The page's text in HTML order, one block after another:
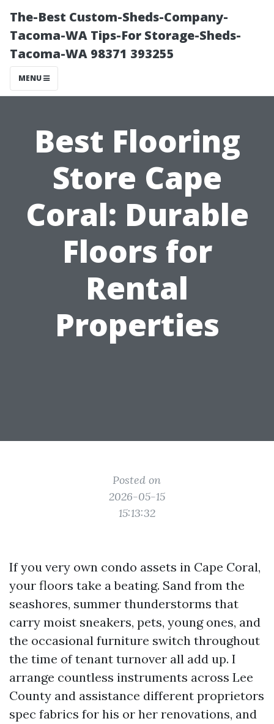
The-Best Custom-Sheds-Company-
Tacoma-WA Tips-For Storage-Sheds-
Tacoma-WA 98371 393255
MENU
Best Flooring
Store Cape
Coral: Durable
Floors for
Rental
Properties
Posted on
2026-05-15
15:13:32
If you very own condo assets in Cape Coral,
your floors take a beating. Sand from the
seashores, summer thunderstorms that
carry moist sneakers, pets, young ones, and
the occasional furniture switch throughout
the time of tenant turnover all add up. I
arrange countless instruments across Lee
County and assistance different proprietors
spec fabrics for his or her renovations, and